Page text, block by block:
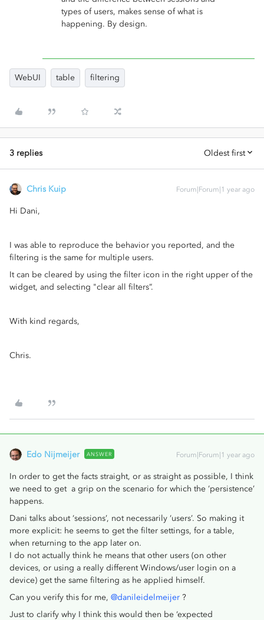
types of users, makes sense of what is
happening. By design.
WebUI table filtering
3 replies Oldest first
Chris Kuip Forum|Forum|1 year ago
Hi Dani,
I was able to reproduce the behavior you reported, and the
filtering is the same for multiple users.
It can be cleared by using the filter icon in the right upper of the
widget, and selecting "clear all filters”.
With kind regards,
Chris.
Edo Nijmeijer ANSWER Forum|Forum|1 year ago
In order to get the facts straight, or as straight as possible, I think
we need to get a grip on the scenario for which the ‘persistence’
happens.
Dani talks about ‘sessions’, not necessarily ‘users’. So making it
more explicit: he seems to get the filter settings, for a table,
when returning to the app later on.
I do not actually think he means that other users (on other
devices, or using a really different Windows/user login on a
device) get the same filtering as he applied himself.
Can you verify this for me, @danileidelmeijer ?
Just to clarify why I think this would then be ‘expected